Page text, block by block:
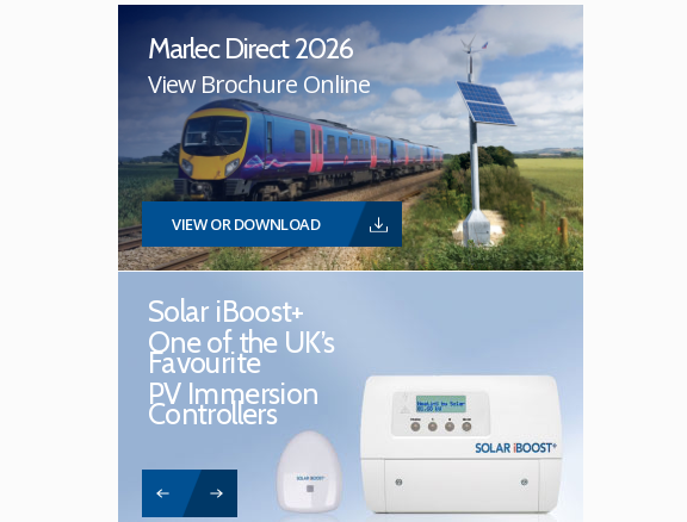
Marlec Direct 2026
View Brochure Online
VIEW OR DOWNLOAD
Solar iBoost+
One of the UK’s
Favourite
PV Immersion
Controllers